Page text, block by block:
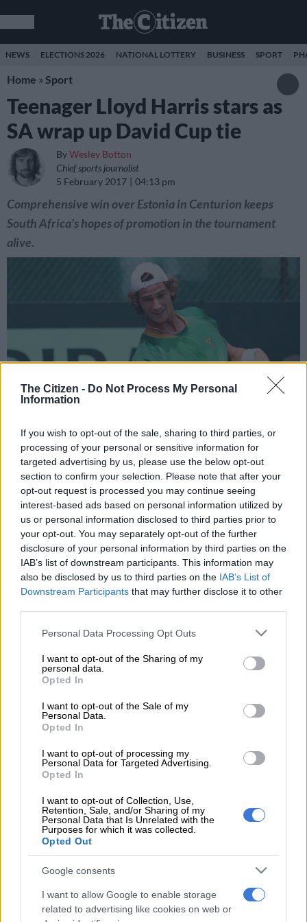
The Citizen - Do Not Process My Personal
Information
If you wish to opt-out of the sale, sharing to third parties, or
processing of your personal or sensitive information for
targeted advertising by us, please use the below opt-out
section to confirm your selection. Please note that after your
opt-out request is processed you may continue seeing
interest-based ads based on personal information utilized by
us or personal information disclosed to third parties prior to
your opt-out. You may separately opt-out of the further
disclosure of your personal information by third parties on the
IAB’s list of downstream participants. This information may
also be disclosed by us to third parties on the IAB’s List of
Downstream Participants that may further disclose it to other
Please note that this website/app uses one or more Google
not limited to your visit or usage behaviour. You may click to
grant or deny consent to Google and its third-party tags to
use your data for below specified purposes in below Google
consent section.
Personal Data Processing Opt Outs
I want to opt-out of the Sharing of my
personal data.
Opted In
I want to opt-out of the Sale of my
Personal Data.
Opted In
I want to opt-out of processing my
Personal Data for Targeted Advertising.
Opted In
I want to opt-out of Collection, Use,
Retention, Sale, and/or Sharing of my
Personal Data that Is Unrelated with the
Purposes for which it was collected.
Opted Out
Google consents
I want to allow Google to enable storage
related to advertising like cookies on web or
NEWS ELECTIONS 2026 NATIONAL LOTTERY BUSINESS SPORT
Home » Sport
Teenager Lloyd Harris stars as
SA wrap up David Cup tie
ByWesley Botton
Chief sports journalist
5 February 2017
04:13 pm
Comprehensive win over Estonia in Centurion keeps
South Africa's hopes of promotion in the tournament
alive.
Young Lloyd Harris won both his singles ties. Photo: Reg Caldecott/Gallo
Images.
Source on Google
News
promotion hopes alive, coasting into the second round of the
The hosts, who had taken an unassailable 3-0 lead after
following the return singles matches held in Centurion on
Sunday.
Teenage star Lloyd Harris won both his singles fixtures against
Vladimir Ivanov and Mattias Siimar at the three-day tie,
romping to straight-set wins over both opponents.
Nik Scholtz, making a comeback to the national side after a
three-year absence, was given the point against Jurgen Zopp
injured, though he lost to Ivanov in his second contest.
In the doubles rubber, Raven Klaasen and Ruan Rolofse earned